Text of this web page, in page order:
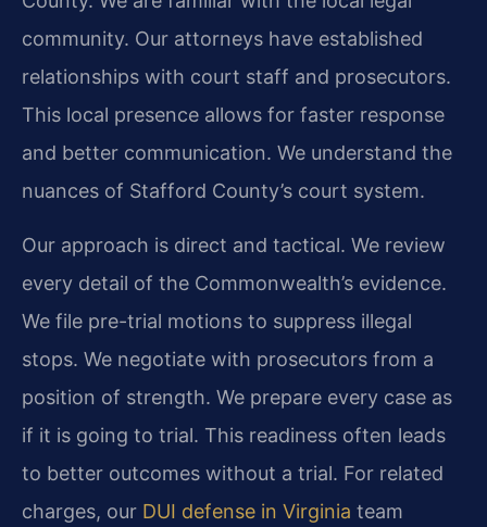
community. Our attorneys have established
relationships with court staff and prosecutors.
This local presence allows for faster response
and better communication. We understand the
nuances of Stafford County’s court system.
Our approach is direct and tactical. We review
every detail of the Commonwealth’s evidence.
We file pre-trial motions to suppress illegal
stops. We negotiate with prosecutors from a
position of strength. We prepare every case as
if it is going to trial. This readiness often leads
to better outcomes without a trial. For related
charges, our DUI defense in Virginia team